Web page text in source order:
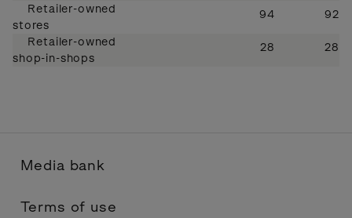
Retailer-owned
stores
94 92
Retailer-owned
shop-in-shops
28 28
Media bank
Terms of use